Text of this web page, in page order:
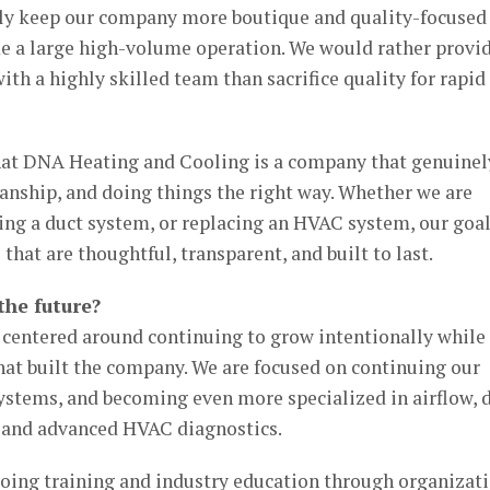
keep our company more boutique and quality-focused
a large high-volume operation. We would rather
a highly skilled team than sacrifice quality for rapid
DNA Heating and Cooling is a company that
and doing things the right way. Whether we are
a duct system, or replacing an HVAC system, our
are thoughtful, transparent, and built to last.
future?
around continuing to grow intentionally while
built the company. We are focused on continuing our
and becoming even more specialized in airflow,
advanced HVAC diagnostics.
training and industry education through